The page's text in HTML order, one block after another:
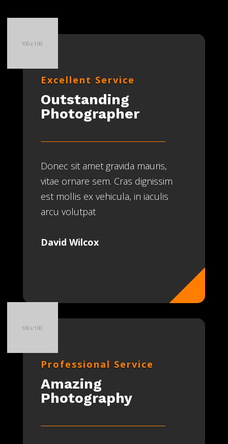
Excellent Service
Outstanding
Photographer
Donec sit amet gravida mauris,
vitae ornare sem. Cras dignissim
est mollis ex vehicula, in iaculis
arcu volutpat
David Wilcox
Professional Service
Amazing
Photography